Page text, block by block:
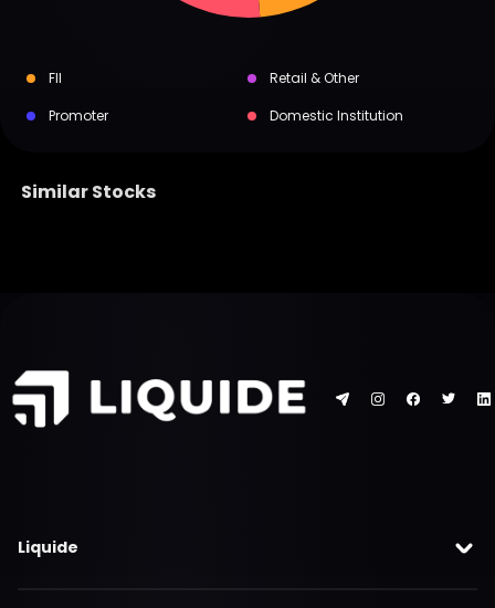
FII
Retail & Other
Promoter
Domestic Institution
Similar Stocks
Liquide